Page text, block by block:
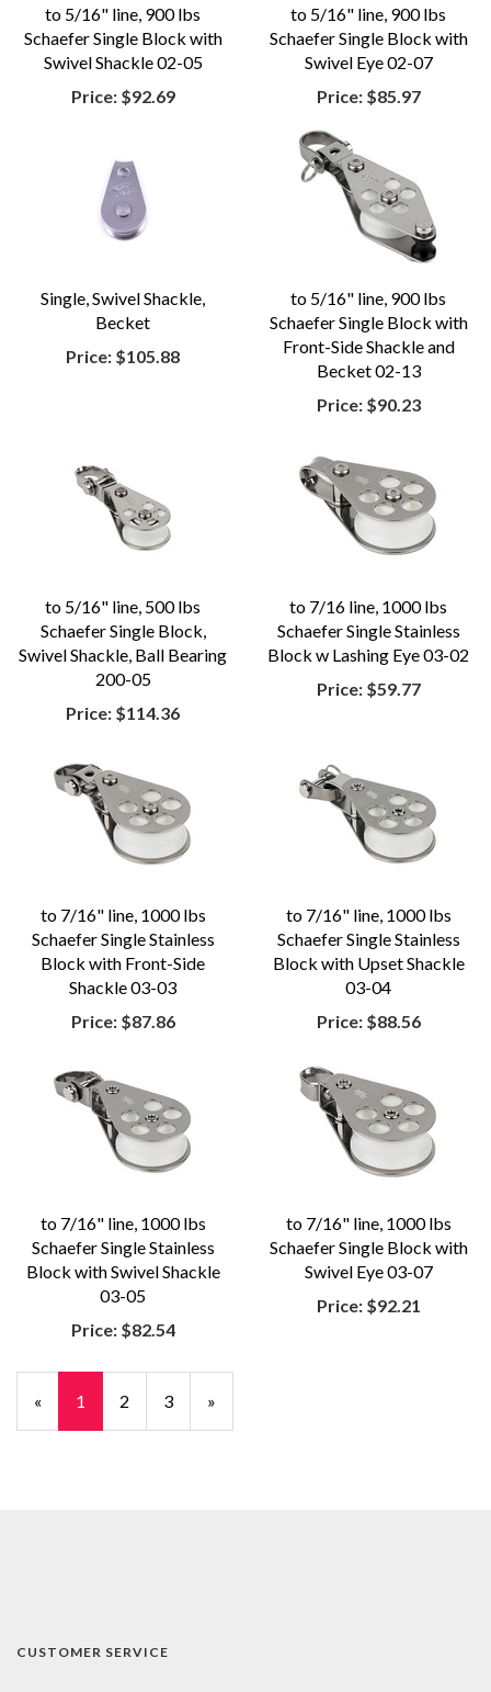
to 5/16" line, 900 lbs
Schaefer Single Block with
Swivel Shackle 02-05
Price: $92.69
to 5/16" line, 900 lbs
Schaefer Single Block with
Swivel Eye 02-07
Price: $85.97
Single, Swivel Shackle,
Becket
Price: $105.88
to 5/16" line, 900 lbs
Schaefer Single Block with
Front-Side Shackle and
Becket 02-13
Price: $90.23
to 5/16" line, 500 lbs
Schaefer Single Block,
Swivel Shackle, Ball Bearing
200-05
Price: $114.36
to 7/16 line, 1000 lbs
Schaefer Single Stainless
Block w Lashing Eye 03-02
Price: $59.77
to 7/16" line, 1000 lbs
Schaefer Single Stainless
Block with Front-Side
Shackle 03-03
Price: $87.86
to 7/16" line, 1000 lbs
Schaefer Single Stainless
Block with Upset Shackle
03-04
Price: $88.56
to 7/16" line, 1000 lbs
Schaefer Single Stainless
Block with Swivel Shackle
03-05
Price: $82.54
to 7/16" line, 1000 lbs
Schaefer Single Block with
Swivel Eye 03-07
Price: $92.21
«
Current
1 Page
2 Page
3
Next
»
CUSTOMER SERVICE